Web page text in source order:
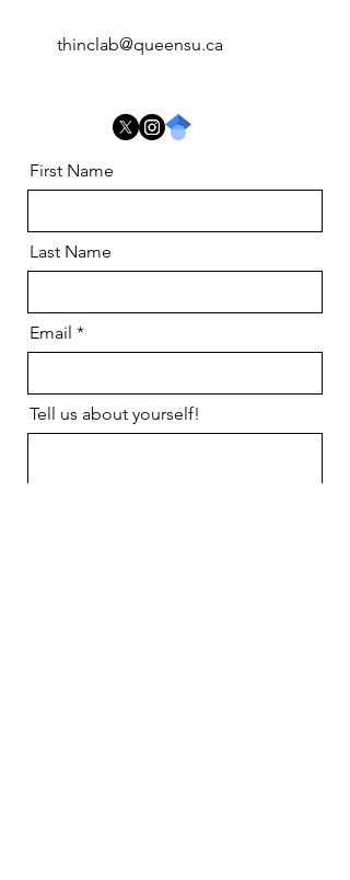
thinclab@queensu.ca
First Name
Last Name
Email
Tell us about yourself!